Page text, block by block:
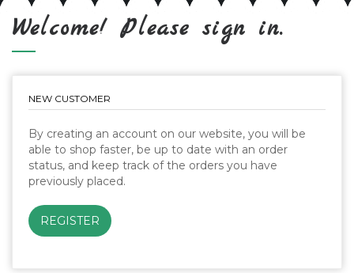
Welcome! Please sign in.
NEW CUSTOMER
By creating an account on our website, you will be
able to shop faster, be up to date with an order
status, and keep track of the orders you have
previously placed.